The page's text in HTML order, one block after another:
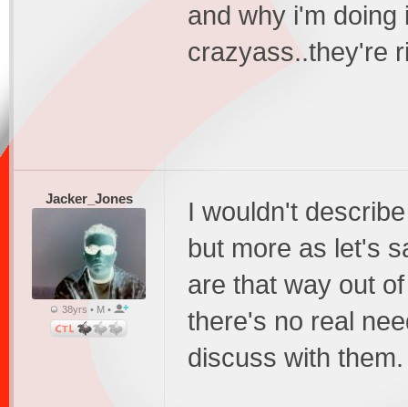
and why i'm
crazyass..they're
Jacker_Jones
38yrs • M •
I wouldn't
but more as let's
are that way out
there's no real
discuss with them.